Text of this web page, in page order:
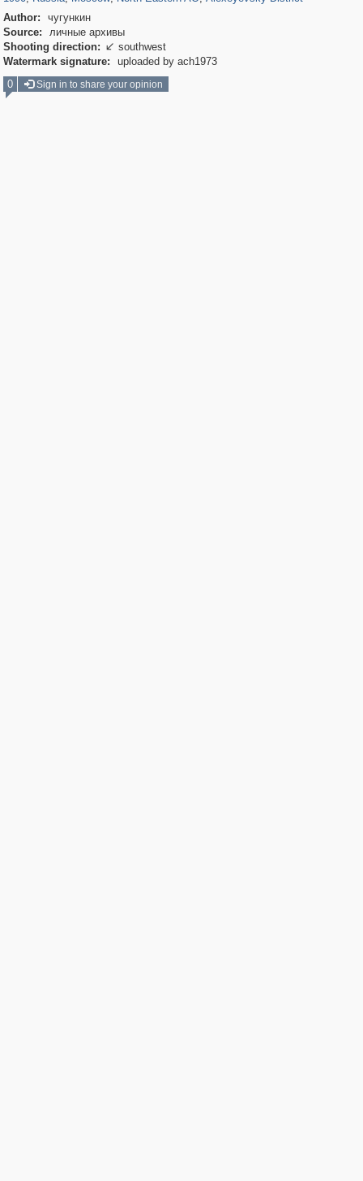
Author:
чугункин
Source:
личные архивы
Shooting direction:  southwest
Watermark signature:
uploaded by ach1973
0
Sign in to share your opinion